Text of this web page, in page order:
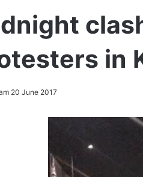
in
20 June 2017